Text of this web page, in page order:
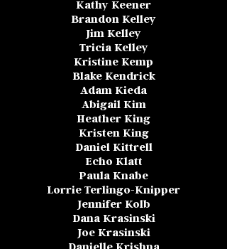
Kathy Keener
Brandon Kelley
Jim Kelley
Tricia Kelley
Kristine Kemp
Blake Kendrick
Adam Kieda
Abigail Kim
Heather King
Kristen King
Daniel Kittrell
Echo Klatt
Paula Knabe
Lorrie Terlingo-Knipper
Jennifer Kolb
Dana Krasinski
Joe Krasinski
Danielle Krishna